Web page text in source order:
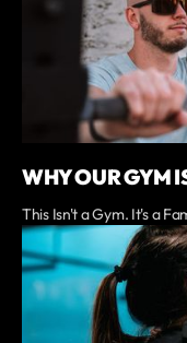
WHY OUR GYM
This Isn't a Gym. It's a